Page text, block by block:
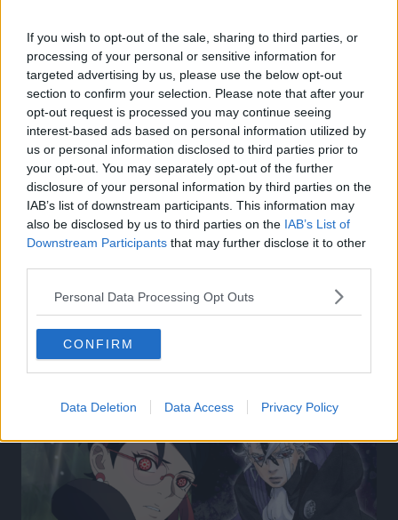
If you wish to opt-out of the sale, sharing to third parties, or
processing of your personal or sensitive information for
targeted advertising by us, please use the below opt-out
section to confirm your selection. Please note that after your
opt-out request is processed you may continue seeing
interest-based ads based on personal information utilized by
us or personal information disclosed to third parties prior to
your opt-out. You may separately opt-out of the further
disclosure of your personal information by third parties on the
IAB’s list of downstream participants. This information may
also be disclosed by us to third parties on the IAB’s List of
Downstream Participants that may further disclose it to other
Personal Data Processing Opt Outs
CONFIRM
Data Deletion Data Access Privacy Policy
Related Articles: